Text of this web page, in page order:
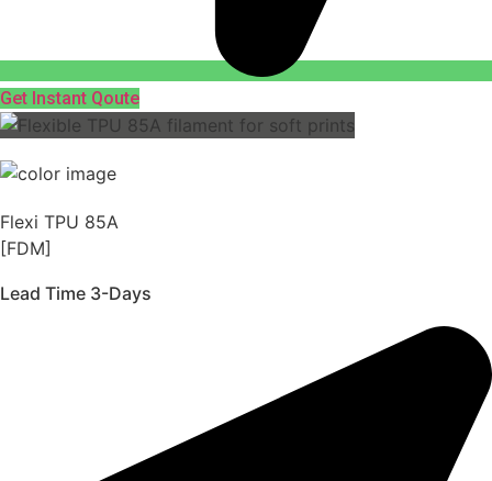
Get Instant Qoute
Flexi TPU 85A
[FDM]
Lead Time 3-Days